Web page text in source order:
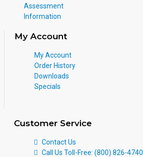
Assessment
Information
My Account
My Account
Order History
Downloads
Specials
Customer Service
Contact Us
Call Us Toll-Free: (800) 826-4740